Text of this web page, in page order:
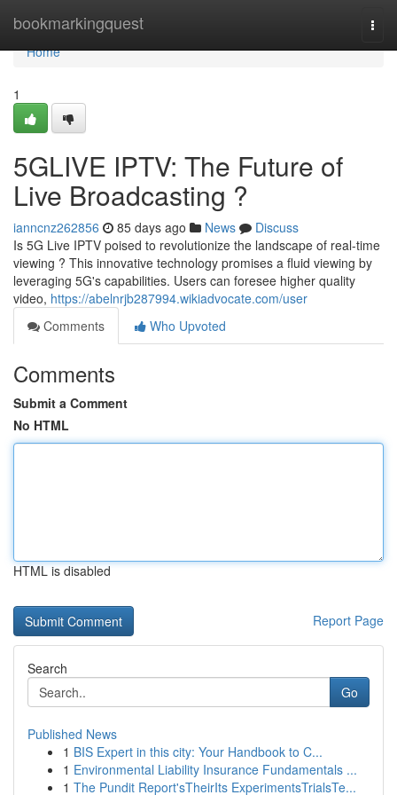
bookmarkingquest
Home
Home
1
5GLIVE IPTV: The Future of
Live Broadcasting ?
ianncnz262856 85 days ago News
Discuss
Is 5G Live IPTV poised to revolutionize the landscape of real-time
viewing ? This innovative technology promises a fluid viewing by
leveraging 5G's capabilities. Users can foresee higher quality
video, https://abelnrjb287994.wikiadvocate.com/user
Comments
Who Upvoted
Comments
Submit a Comment
No HTML
HTML is disabled
Report Page
Search
Go
Published News
1 BIS Expert in this city: Your Handbook to C...
1 Environmental Liability Insurance Fundamentals ...
1 The Pundit Report'sTheirIts ExperimentsTrialsTe...